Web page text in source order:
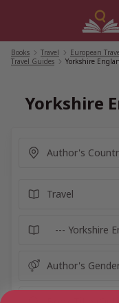
Books Travel European
Travel Guides
Yorkshire
Yorkshire